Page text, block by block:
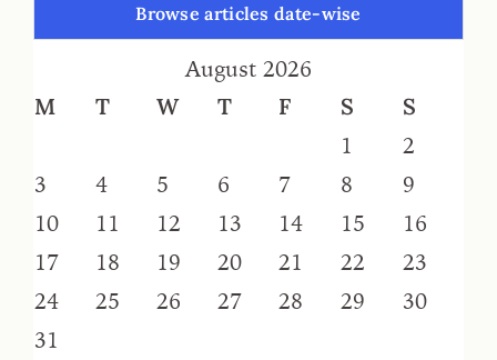
Browse articles date-wise
August 2026
M
T W T F S
S
1
2
3
4 5 6 7 8
9
10
11 12 13 14 15
16
17
18 19 20 21 22
23
24
25 26 27 28 29
30
31